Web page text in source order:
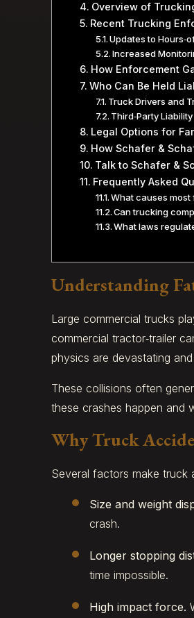
Overview of
Recent Trucking
Updates to
Increased
How Enforcement
Who Can Be Held
Truck Drivers and
Third‑Party Liability
Legal Options for
How Schafer &
Talk to Schafer &
Frequently Asked
What causes
Can trucking
What laws
Understanding
Large commercial trucks
commercial tractor‑trailer
physics are devastating
These collisions often
these crashes happen and
Why Truck
Several factors make truck
Size and weight
crash.
Longer stopping
time impossible.
High impact force.